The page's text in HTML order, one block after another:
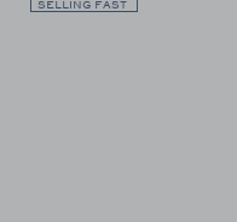
SELLING FAST